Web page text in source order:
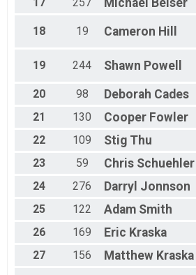
50k Master Men (50-59)
50k Grand Master Men (60+)
50k Grand Master Men (60+)
50k Grand Master Women (60+)
17
257 Michael Belser
18 19 Cameron Hill
19 244 Shawn Powell
20 98 Deborah Cades
21
130 Cooper Fowler
22
109 Stig Thu
23
59 Chris Schuehler
24
276 Darryl Jonnson
25
122 Adam Smith
26
169 Eric Kraska
27
156 Matthew Kraska